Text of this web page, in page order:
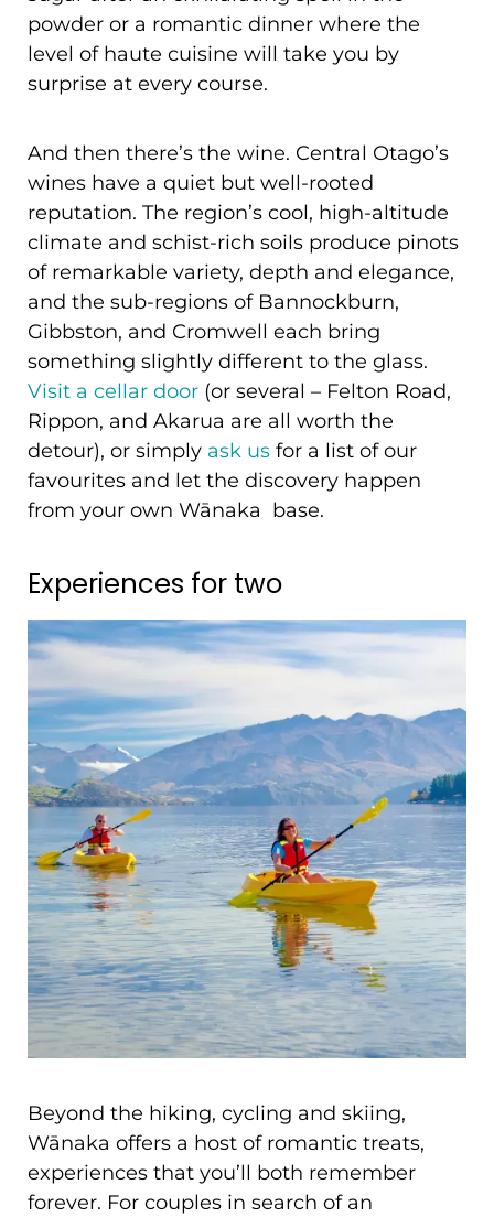
powder or a romantic dinner where the
level of haute cuisine will take you by
surprise at every course.
And then there’s the wine. Central Otago’s
wines have a quiet but well-rooted
reputation. The region’s cool, high-altitude
climate and schist-rich soils produce pinots
of remarkable variety, depth and elegance,
and the sub-regions of Bannockburn,
Gibbston, and Cromwell each bring
something slightly different to the glass.
Visit a cellar door (or several – Felton Road,
Rippon, and Akarua are all worth the
detour), or simply ask us for a list of our
favourites and let the discovery happen
from your own Wānaka base.
Experiences for two
Beyond the hiking, cycling and skiing,
Wānaka offers a host of romantic treats,
experiences that you’ll both remember
forever. For couples in search of an